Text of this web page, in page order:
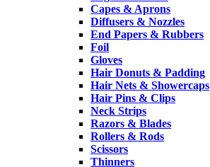
Capes & Aprons
Diffusers & Nozzles
End Papers & Rubbers
Foil
Gloves
Hair Donuts & Padding
Hair Nets & Showercaps
Hair Pins & Clips
Neck Strips
Razors & Blades
Rollers & Rods
Scissors
Thinners